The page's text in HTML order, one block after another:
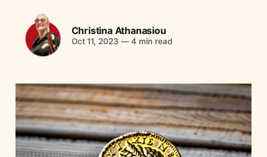
Christina Athanasiou
Oct 11, 2023 —4 min read